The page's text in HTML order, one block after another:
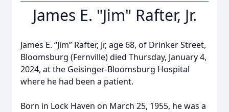
James E. "Jim" Rafter, Jr.
James E. “Jim” Rafter, Jr, age 68, of Drinker Street,
Bloomsburg (Fernville) died Thursday, January 4,
2024, at the Geisinger-Bloomsburg Hospital
where he had been a patient.
Born in Lock Haven on March 25, 1955, he was a